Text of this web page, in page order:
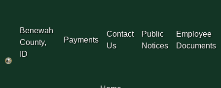
Benewah
County,
ID
Payments
Contact
Us
Public
Notices
Employee
Documents